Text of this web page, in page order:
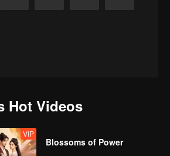
Hot Videos
VIP
Blossoms of Power